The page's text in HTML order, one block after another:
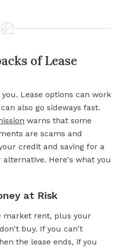
of Lease
Lease options can work
also go sideways fast.
warns that some
are scams and
credit and saving for a
Here's what you
at Risk
market rent, plus your
buy. If you can't
the lease ends, if you